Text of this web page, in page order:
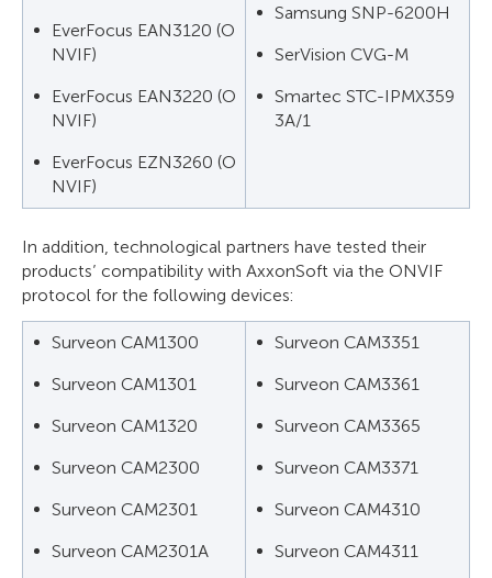
EverFocus EAN3120 (O
NVIF)
EverFocus EAN3220 (O
NVIF)
EverFocus EZN3260 (O
NVIF)
Samsung SNP-6200H
SerVision CVG-M
Smartec STC-IPMX359
3A/1
In addition, technological partners have tested their
products’ compatibility with AxxonSoft via the ONVIF
protocol for the following devices:
Surveon CAM1300
Surveon CAM1301
Surveon CAM1320
Surveon CAM2300
Surveon CAM2301
Surveon CAM2301A
Surveon CAM3351
Surveon CAM3361
Surveon CAM3365
Surveon CAM3371
Surveon CAM4310
Surveon CAM4311